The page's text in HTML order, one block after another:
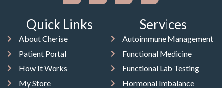
Quick Links
About Cherise
Patient Portal
How It Works
My Store
Services
Autoimmune Management
Functional Medicine
Functional Lab Testing
Hormonal Imbalance